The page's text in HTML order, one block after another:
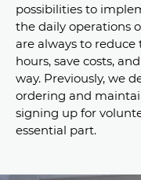
possibilities to
the daily operations
are always to
hours, save costs,
way. Previously, we
ordering and
signing up for
essential part.